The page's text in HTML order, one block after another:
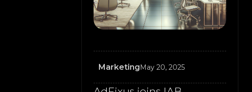
MarketingMay 20, 2025